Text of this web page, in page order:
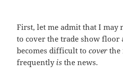
First, let me admit that I may
to cover the trade show floor
becomes difficult tocover the
frequently is the news.